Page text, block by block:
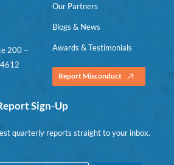
200 –
Our Partners
Blogs & News
Awards & Testimonials
Report Misconduct
Sign-Up
quarterly reports straight to your inbox.